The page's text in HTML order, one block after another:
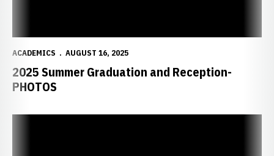
ACADEMICS AUGUST 16, 2025
2025 Summer Graduation and Reception-
PHOTOS